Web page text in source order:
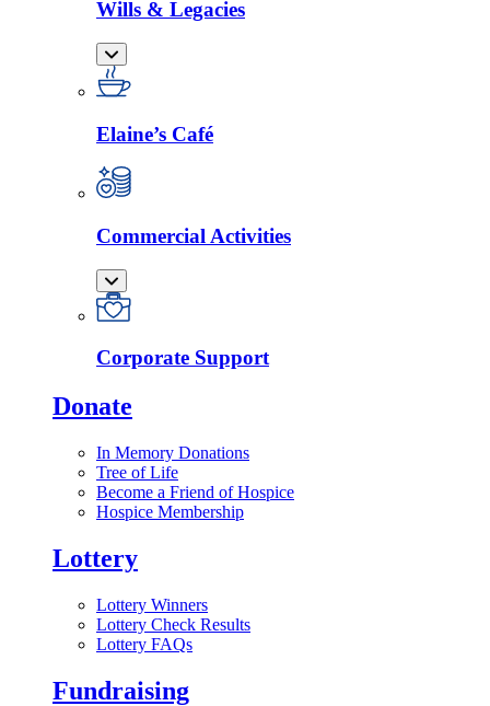
Wills & Legacies
Elaine’s Café
Commercial Activities
Corporate Support
Donate
In Memory Donations
Tree of Life
Become a Friend of Hospice
Hospice Membership
Lottery
Lottery Winners
Lottery Check Results
Lottery FAQs
Fundraising